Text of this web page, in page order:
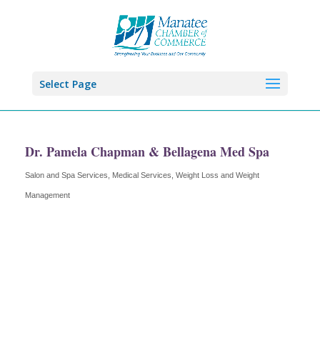
Select Page
Dr. Pamela Chapman & Bellagena Med Spa
Categories
Salon and Spa Services Medical Services Weight Loss and Weight
Management